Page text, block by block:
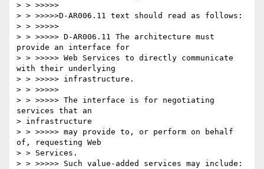
> > >>>>>
> > >>>>>D-AR006.11 text should read as follows:
> > >>>>>
> > >>>>> D-AR006.11 The architecture must
provide an interface for
> > >>>>> Web Services to directly communicate
with their underlying
> > >>>>> infrastructure.
> > >>>>>
> > >>>>> The interface is for negotiating
services that an
> infrastructure
> > >>>>> may provide to, or perform on behalf
of, requesting Web
> > Services.
> > >>>>> Such value-added services may include: